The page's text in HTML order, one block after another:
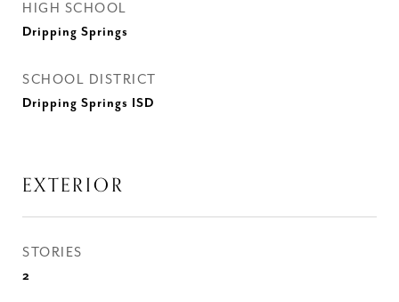
HIGH SCHOOL
Dripping Springs
SCHOOL DISTRICT
Dripping Springs ISD
EXTERIOR
STORIES
2